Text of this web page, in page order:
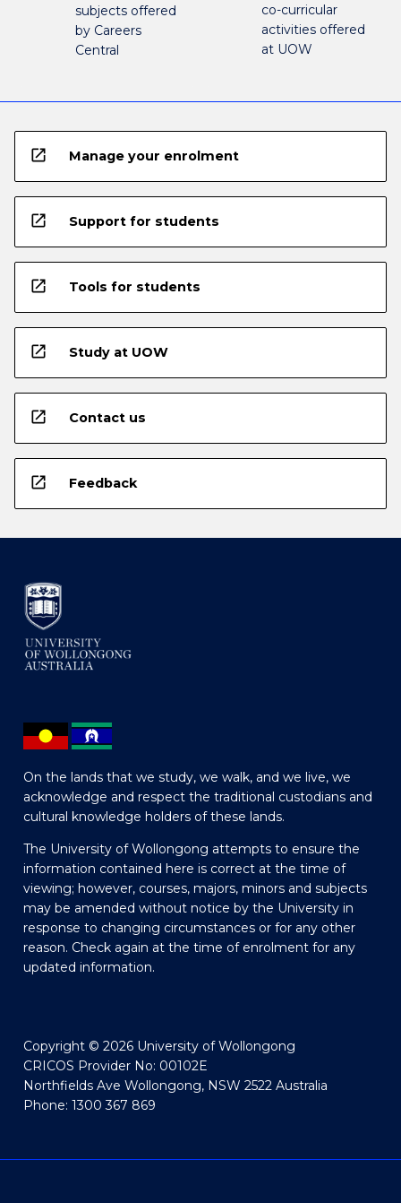
subjects offered
by Careers
Central
co-curricular
activities offered
at UOW
open_in_new Manage your enrolment
open_in_new Support for students
open_in_new Tools for students
open_in_new Study at UOW
open_in_new Contact us
open_in_new Feedback
On the lands that we study, we walk, and we live, we
acknowledge and respect the traditional custodians and
cultural knowledge holders of these lands.
The University of Wollongong attempts to ensure the
information contained here is correct at the time of
viewing; however, courses, majors, minors and subjects
may be amended without notice by the University in
response to changing circumstances or for any other
reason. Check again at the time of enrolment for any
updated information.
Copyright © 2026 University of Wollongong
CRICOS Provider No: 00102E
Northfields Ave Wollongong, NSW 2522 Australia
Phone: 1300 367 869